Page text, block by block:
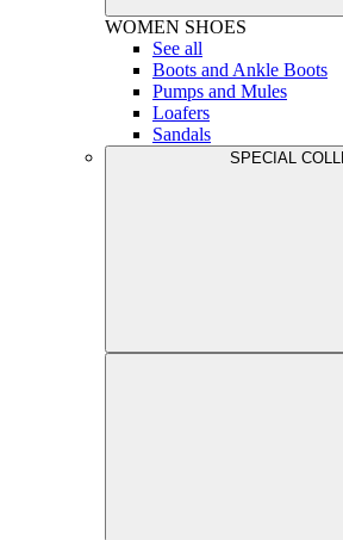
WOMEN SHOES
See all
Boots and Ankle Boots
Pumps and Mules
Loafers
Sandals
SPECIAL